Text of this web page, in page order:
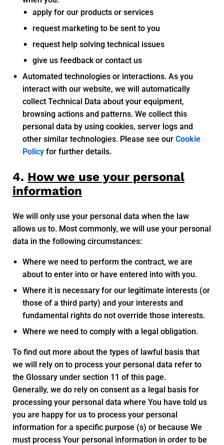
apply for our products or services
request marketing to be sent to you
request help solving technical issues
give us feedback or contact us
Automated technologies or interactions. As you
interact with our website, we will automatically
collect Technical Data about your equipment,
browsing actions and patterns. We collect this
personal data by using cookies, server logs and
other similar technologies. Please see our Cookie
Policy for further details.
4. How we use your personal
information
We will only use your personal data when the law
allows us to. Most commonly, we will use your personal
data in the following circumstances:
Where we need to perform the contract, we are
about to enter into or have entered into with you.
Where it is necessary for our legitimate interests (or
those of a third party) and your interests and
fundamental rights do not override those interests.
Where we need to comply with a legal obligation.
To find out more about the types of lawful basis that
we will rely on to process your personal data refer to
the Glossary under section 11 of this page.
Generally, we do rely on consent as a legal basis for
processing your personal data where You have told us
you are happy for us to process your personal
information for a specific purpose (s) or because We
must process Your personal information in order to be